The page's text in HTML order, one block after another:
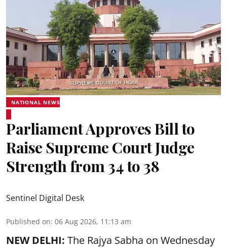
NATIONAL NEWS
Parliament Approves Bill to
Raise Supreme Court Judge
Strength from 34 to 38
Sentinel Digital Desk
Published on: 06 Aug 2026, 11:13 am
NEW DELHI: The Rajya Sabha on Wednesday